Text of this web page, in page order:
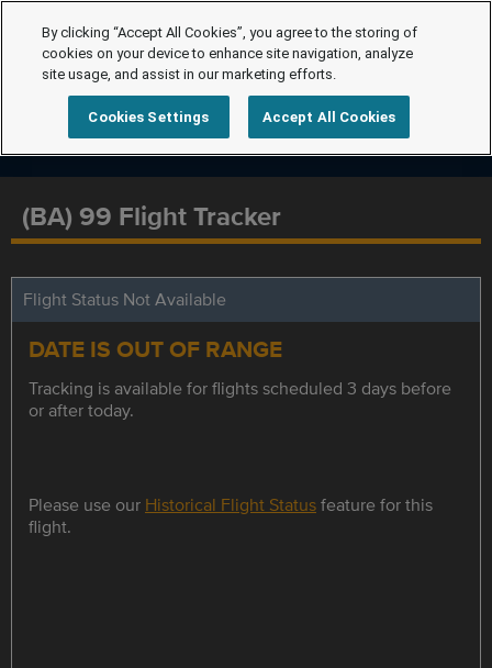
(BA) 99 Flight Tracker
Flight Status Not Available
DATE IS OUT OF RANGE
Tracking is available for flights scheduled 3 days before
or after today.
Please use our Historical Flight Statusfeature for this
flight.
By clicking “Accept All Cookies”, you agree to the storing of
cookies on your device to enhance site navigation, analyze
site usage, and assist in our marketing efforts.
Cookies Settings Accept All Cookies